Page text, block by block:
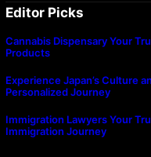
Editor Picks
Cannabis Dispensary Your
Products
Experience Japan’s Culture
Personalized Journey
Immigration Lawyers Your
Immigration Journey